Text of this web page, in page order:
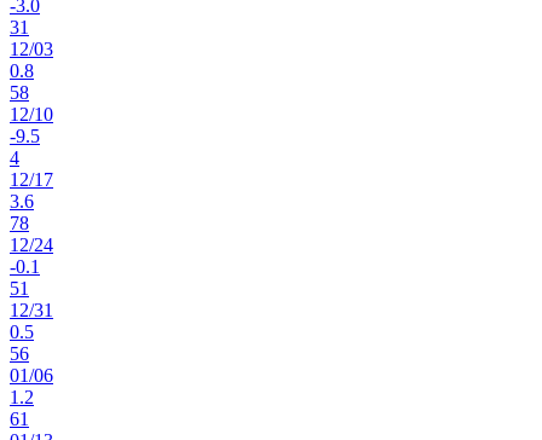
-3.0
31
12/03
0.8
58
12/10
-9.5
4
12/17
3.6
78
12/24
-0.1
51
12/31
0.5
56
01/06
1.2
61